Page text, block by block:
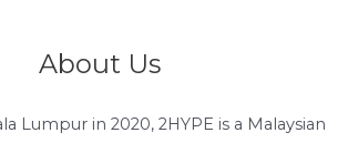
About Us
Lumpur in 2020, 2HYPE is a Malaysian